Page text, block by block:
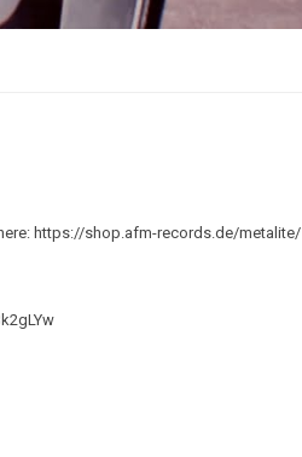
https://shop.afm-records.de/metalite/